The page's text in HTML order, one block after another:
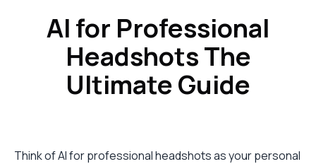
AI for Professional
Headshots The
Ultimate Guide
Think of AI for professional headshots as your personal